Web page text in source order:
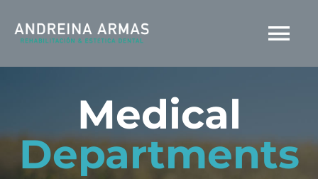
contenido
AGENDA TU CITA
Medical
Departments